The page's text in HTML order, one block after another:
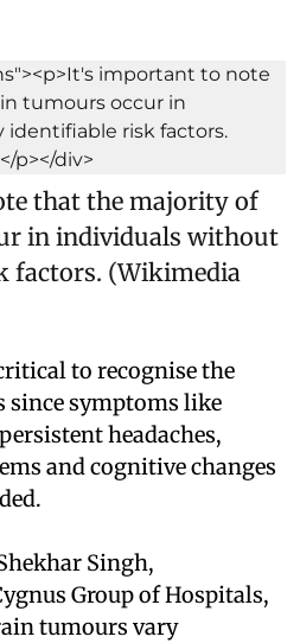
that the majority of
in individuals without
factors. (Wikimedia
to recognise the
since symptoms like
headaches,
and cognitive changes
Singh,
Group of Hospitals,
tumours vary